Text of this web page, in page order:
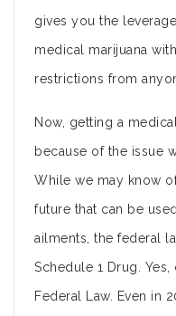
gives you the
medical marijuana
restrictions from
Now, getting a
because of the issue
While we may know
future that can be
ailments, the federal
Schedule 1 Drug.
Federal Law. Even in